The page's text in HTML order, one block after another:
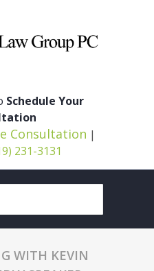
Schedule Your
Consultation |
231-3131
WITH KEVIN